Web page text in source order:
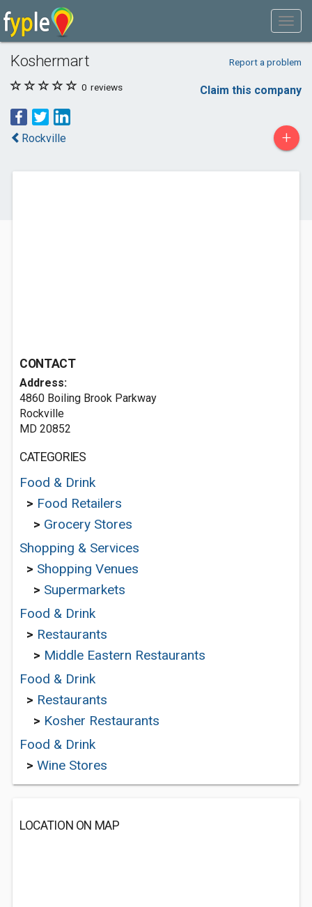
Koshermart Report a problem
0 reviews Claim this company
Rockville +
CONTACT
Address:
4860 Boiling Brook Parkway
Rockville
MD 20852
CATEGORIES
Food & Drink
> Food Retailers
> Grocery Stores
Shopping & Services
> Shopping Venues
> Supermarkets
Food & Drink
> Restaurants
> Middle Eastern Restaurants
Food & Drink
> Restaurants
> Kosher Restaurants
Food & Drink
> Wine Stores
LOCATION ON MAP